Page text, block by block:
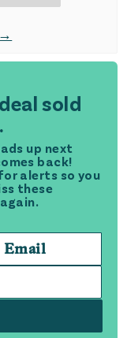
sold
up next
back!
alerts so you
these
Email